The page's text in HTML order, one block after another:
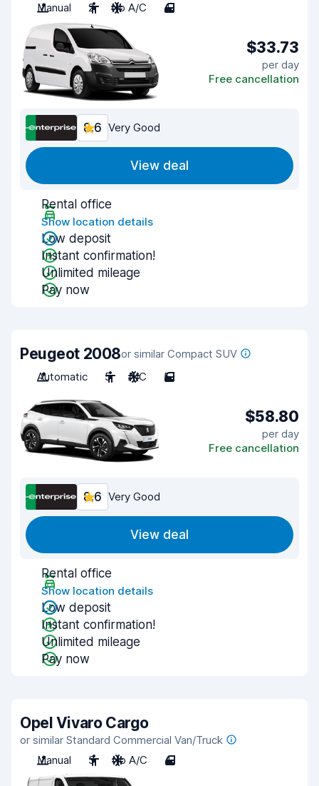
Manual
2 No A/C 4
$33.73
per day
Free cancellation
8.6 Very Good
View deal
Rental office
Show location details
Low deposit
Instant confirmation!
Unlimited mileage
Pay now
Peugeot 2008or similar Compact SUV
Automatic
5 A/C 5
$58.80
per day
Free cancellation
8.6 Very Good
View deal
Rental office
Show location details
Low deposit
Instant confirmation!
Unlimited mileage
Pay now
Opel Vivaro Cargo
or similar Standard Commercial Van/Truck
Manual
3 No A/C 4